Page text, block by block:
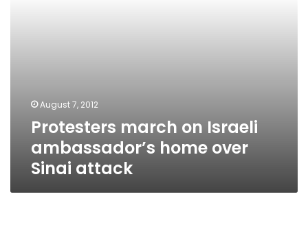
August 7, 2012
Protesters march on Israeli
ambassador’s home over
Sinai attack